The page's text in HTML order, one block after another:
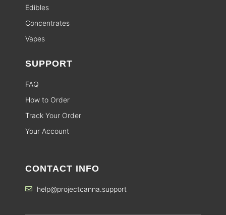
Edibles
Concentrates
Vapes
SUPPORT
FAQ
How to Order
Track Your Order
Your Account
CONTACT INFO
help@projectcanna.support